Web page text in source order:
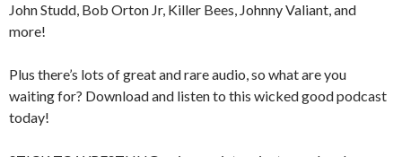
John Studd, Bob Orton Jr, Killer Bees, Johnny Valiant, and
more!
Plus there’s lots of great and rare audio, so what are you
waiting for? Download and listen to this wicked good podcast
today!